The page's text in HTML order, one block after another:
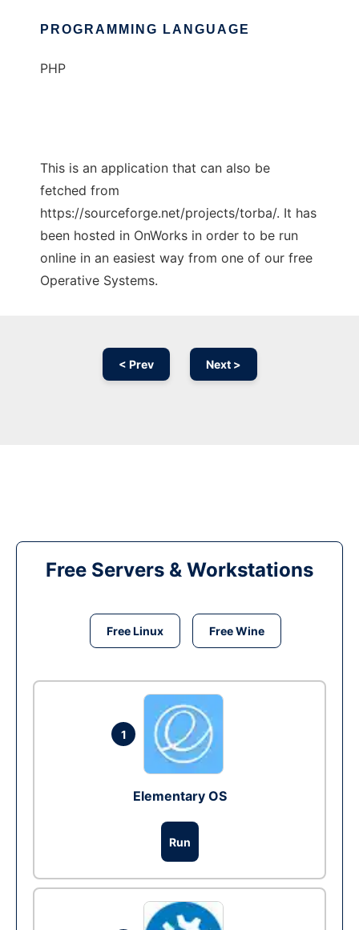
PROGRAMMING LANGUAGE
PHP
This is an application that can also be
fetched from
https://sourceforge.net/projects/torba/. It has
been hosted in OnWorks in order to be run
online in an easiest way from one of our free
Operative Systems.
< Prev Next >
Free Servers & Workstations
Free Linux Free Wine
1
Elementary OS
Run